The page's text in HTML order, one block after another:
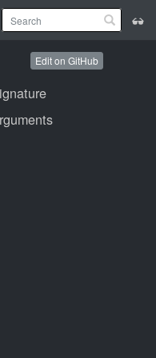
Edit on GitHub